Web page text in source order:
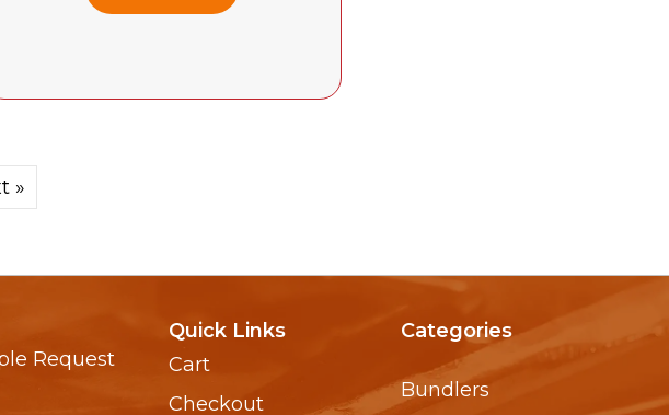
»
Request
Quick Links
Cart
Checkout
Categories
Bundlers